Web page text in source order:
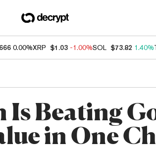
0.00%XRP $1.03 -1.00%SOL $73.82 1.40%
Beating
in One